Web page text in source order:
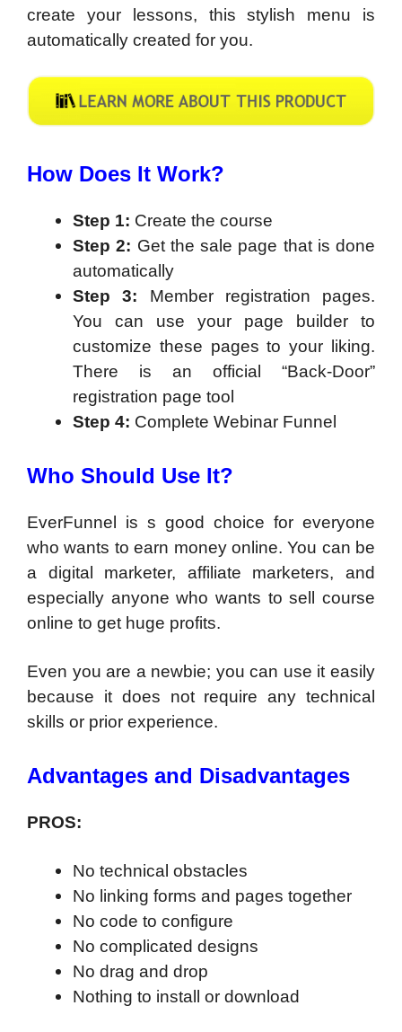
create your lessons, this stylish menu is
automatically created for you.
How Does It Work?
Step 1: Create the course
Step 2: Get the sale page that is done
automatically
Step 3: Member registration pages.
You can use your page builder to
customize these pages to your liking.
There is an official “Back-Door”
registration page tool
Step 4: Complete Webinar Funnel
Who Should Use It?
EverFunnel is s good choice for everyone
who wants to earn money online. You can be
a digital marketer, affiliate marketers, and
especially anyone who wants to sell course
online to get huge profits.
Even you are a newbie; you can use it easily
because it does not require any technical
skills or prior experience.
Advantages and Disadvantages
PROS:
No technical obstacles
No linking forms and pages together
No code to configure
No complicated designs
No drag and drop
Nothing to install or download